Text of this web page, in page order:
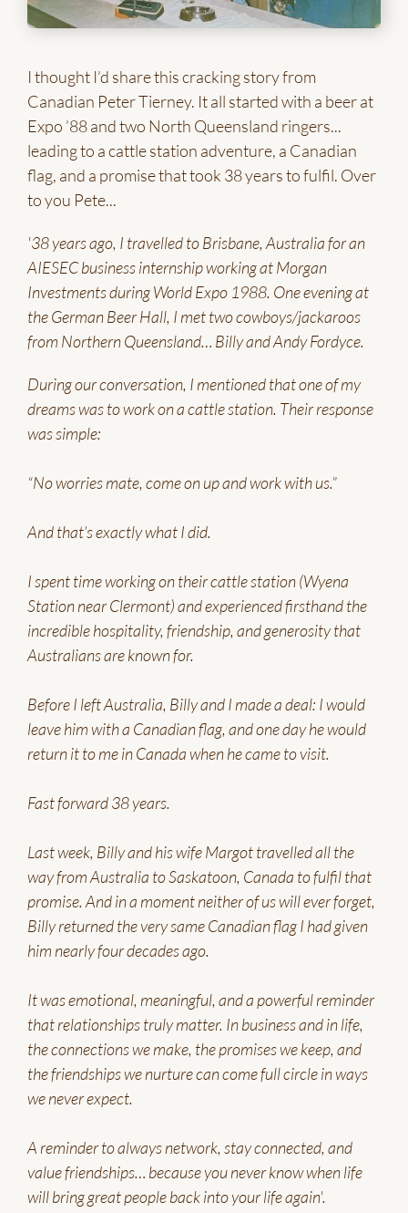
I thought I’d share this cracking story from
Canadian Peter Tierney. It all started with a beer at
Expo ’88 and two North Queensland ringers...
leading to a cattle station adventure, a Canadian
flag, and a promise that took 38 years to fulfil. Over
to you Pete...
'38 years ago, I travelled to Brisbane, Australia for an
AIESEC business internship working at Morgan
Investments during World Expo 1988. One evening at
the German Beer Hall, I met two cowboys/jackaroos
from Northern Queensland… Billy and Andy Fordyce.
During our conversation, I mentioned that one of my
dreams was to work on a cattle station. Their response
was simple:
“No worries mate, come on up and work with us.”
And that’s exactly what I did.
I spent time working on their cattle station (Wyena
Station near Clermont) and experienced firsthand the
incredible hospitality, friendship, and generosity that
Australians are known for.
Before I left Australia, Billy and I made a deal: I would
leave him with a Canadian flag, and one day he would
return it to me in Canada when he came to visit.
Fast forward 38 years.
Last week, Billy and his wife Margot travelled all the
way from Australia to Saskatoon, Canada to fulfil that
promise. And in a moment neither of us will ever forget,
Billy returned the very same Canadian flag I had given
him nearly four decades ago.
It was emotional, meaningful, and a powerful reminder
that relationships truly matter. In business and in life,
the connections we make, the promises we keep, and
the friendships we nurture can come full circle in ways
we never expect.
A reminder to always network, stay connected, and
value friendships… because you never know when life
will bring great people back into your life again'.